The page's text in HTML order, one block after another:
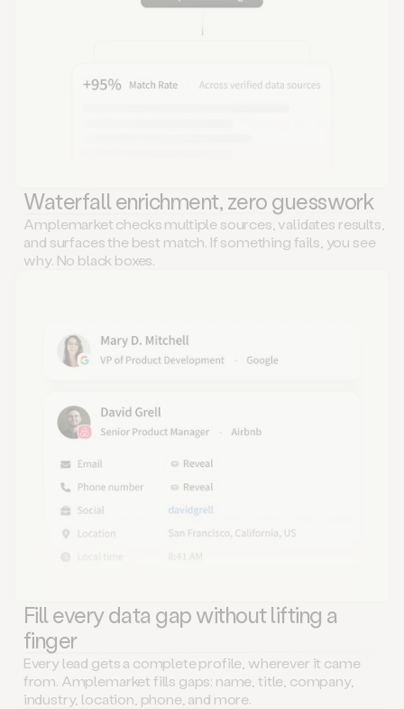
Waterfall enrichment, zero guesswork
Amplemarket checks multiple sources, validates results,
and surfaces the best match. If something fails, you see
why. No black boxes.
Fill every data gap without lifting a
finger
Every lead gets a complete profile, wherever it came
from. Amplemarket fills gaps: name, title, company,
industry, location, phone, and more.